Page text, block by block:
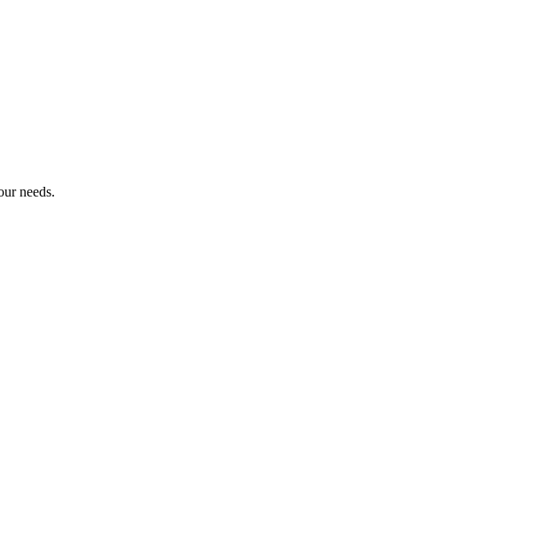
needs.